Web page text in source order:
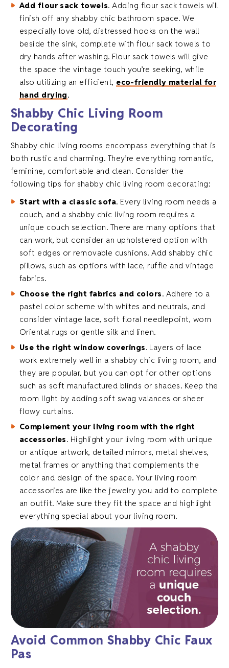
Add flour sack towels. Adding flour sack towels will
finish off any shabby chic bathroom space. We
especially love old, distressed hooks on the wall
beside the sink, complete with flour sack towels to
dry hands after washing. Flour sack towels will give
the space the vintage touch you’re seeking, while
also utilizing an efficient, eco-friendly material for
hand drying.
Shabby Chic Living Room
Decorating
Shabby chic living rooms encompass everything that is
both rustic and charming. They’re everything romantic,
feminine, comfortable and clean. Consider the
following tips for shabby chic living room decorating:
Start with a classic sofa. Every living room needs a
couch, and a shabby chic living room requires a
unique couch selection. There are many options that
can work, but consider an upholstered option with
soft edges or removable cushions. Add shabby chic
pillows, such as options with lace, ruffle and vintage
fabrics.
Choose the right fabrics and colors. Adhere to a
pastel color scheme with whites and neutrals, and
consider vintage lace, soft floral needlepoint, worn
Oriental rugs or gentle silk and linen.
Use the right window coverings. Layers of lace
work extremely well in a shabby chic living room, and
they are popular, but you can opt for other options
such as soft manufactured blinds or shades. Keep the
room light by adding soft swag valances or sheer
flowy curtains.
Complement your living room with the right
accessories. Highlight your living room with unique
or antique artwork, detailed mirrors, metal shelves,
metal frames or anything that complements the
color and design of the space. Your living room
accessories are like the jewelry you add to complete
an outfit. Make sure they fit the space and highlight
everything special about your living room.
Avoid Common Shabby Chic Faux
Pas